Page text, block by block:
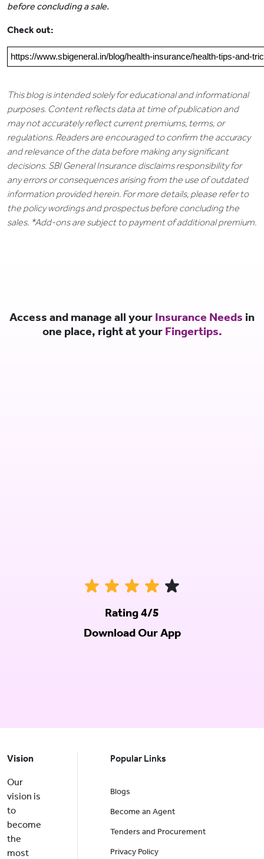
before concluding a sale.
Check out:
https://www.sbigeneral.in/blog/health-insurance/health-tips-and-
This blog is intended solely for educational and informational
purposes. Content reflects data at time of publication and
may not accurately reflect current premiums, terms, or
regulations. Readers are encouraged to confirm the accuracy
and relevance of the data before making any significant
decisions. SBI General Insurance disclaims responsibility for
any errors or consequences arising from the use of outdated
information provided herein. For more details, please refer to
the policy wordings and prospectus before concluding the
sales. *Add-ons are subject to payment of additional premium.
Access and manage all your Insurance Needs in
one place, right at your Fingertips.
Rating 4/5
Download Our App
Vision
Our
vision is
to
become
the
most
Popular Links
Blogs
Become an Agent
Tenders and Procurement
Privacy Policy